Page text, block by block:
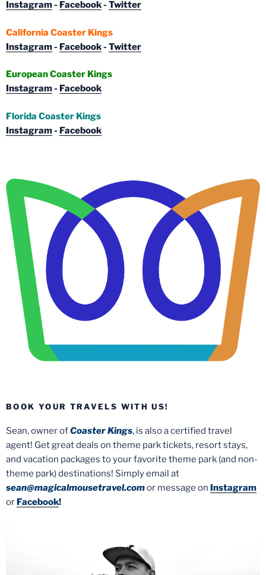
Instagram- Facebook- Twitter
California Coaster Kings
Instagram- Facebook- Twitter
European Coaster Kings
Instagram- Facebook
Florida Coaster Kings
Instagram- Facebook
BOOK YOUR TRAVELS WITH US!
Sean, owner ofCoaster Kings, is also a certified travel
agent! Get great deals on theme park tickets, resort stays,
and vacation packages to your favorite theme park (and non-
theme park) destinations! Simply email at
sean@magicalmousetravel.comor message on Instagram
or Facebook!